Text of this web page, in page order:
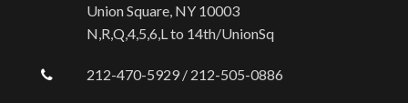
Union Square, NY 10003
N,R,Q,4,5,6,L to 14th/UnionSq
212-470-5929 / 212-505-0886